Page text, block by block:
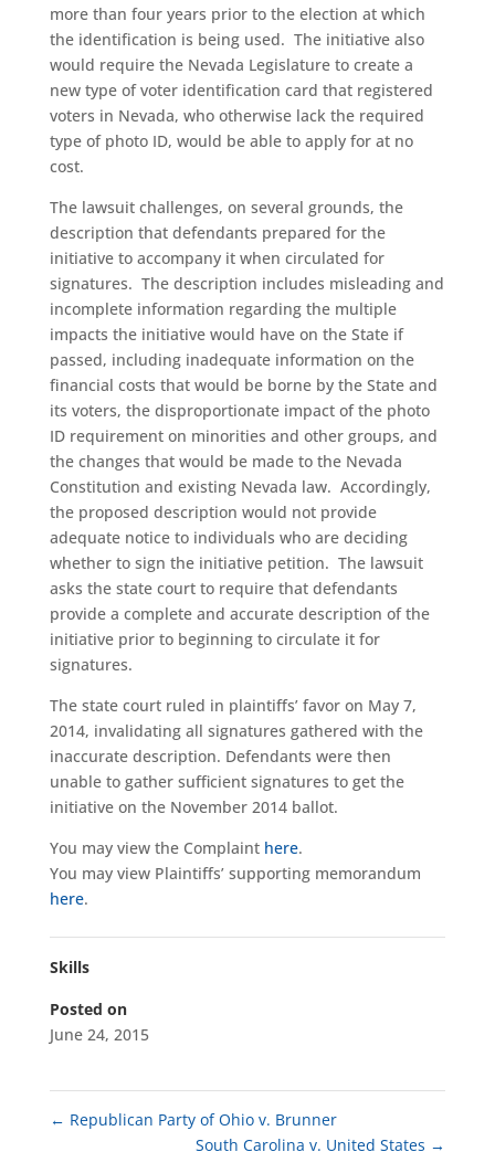
more than four years prior to the election at which
the identification is being used. The initiative also
would require the Nevada Legislature to create a
new type of voter identification card that registered
voters in Nevada, who otherwise lack the required
type of photo ID, would be able to apply for at no
cost.
The lawsuit challenges, on several grounds, the
description that defendants prepared for the
initiative to accompany it when circulated for
signatures. The description includes misleading and
incomplete information regarding the multiple
impacts the initiative would have on the State if
passed, including inadequate information on the
financial costs that would be borne by the State and
its voters, the disproportionate impact of the photo
ID requirement on minorities and other groups, and
the changes that would be made to the Nevada
Constitution and existing Nevada law. Accordingly,
the proposed description would not provide
adequate notice to individuals who are deciding
whether to sign the initiative petition. The lawsuit
asks the state court to require that defendants
provide a complete and accurate description of the
initiative prior to beginning to circulate it for
signatures.
The state court ruled in plaintiffs’ favor on May 7,
2014, invalidating all signatures gathered with the
inaccurate description. Defendants were then
unable to gather sufficient signatures to get the
initiative on the November 2014 ballot.
You may view the Complaint here.
You may view Plaintiffs’ supporting memorandum
here.
Skills
Posted on
June 24, 2015
← Republican Party of Ohio v. Brunner
South Carolina v. United States →